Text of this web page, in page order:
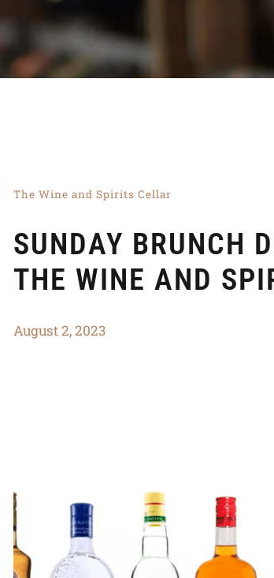
The Wine and Spirits Cellar
SUNDAY BRUNCH
THE WINE AND
August 2, 2023